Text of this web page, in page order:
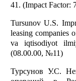
41. (Impact Factor:
Tursunov U.S.
leasing companies
va iqtisodiyot
(08.00.00, №11)
Турсунов У.С.